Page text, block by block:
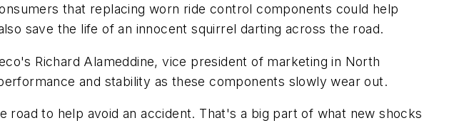
that replacing worn ride control components could help
save the life of an innocent squirrel darting across the road.
Richard Alameddine, vice president of marketing in North
and stability as these components slowly wear out.
to help avoid an accident. That's a big part of what new shocks